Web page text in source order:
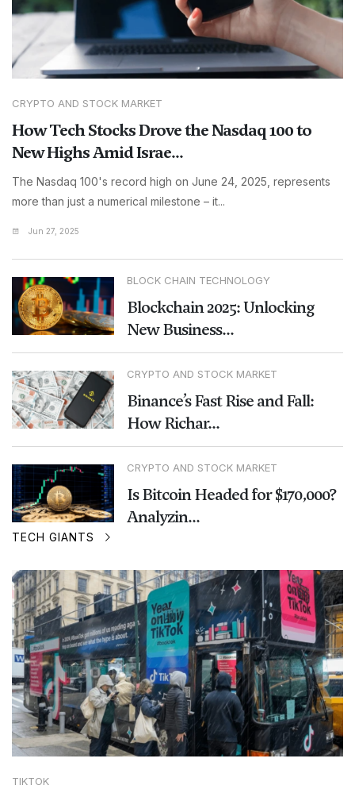
CRYPTO AND STOCK MARKET
How Tech Stocks Drove the Nasdaq 100 to
New Highs Amid Israe...
The Nasdaq 100's record high on June 24, 2025, represents
more than just a numerical milestone – it...
Jun 27, 2025
BLOCK CHAIN TECHNOLOGY
Blockchain 2025: Unlocking
New Business...
CRYPTO AND STOCK MARKET
Binance’s Fast Rise and Fall:
How Richar...
CRYPTO AND STOCK MARKET
Is Bitcoin Headed for $170,000?
Analyzin...
TECH GIANTS
TIKTOK